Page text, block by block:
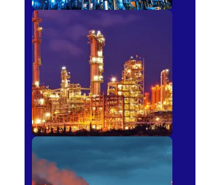
Fertilizer